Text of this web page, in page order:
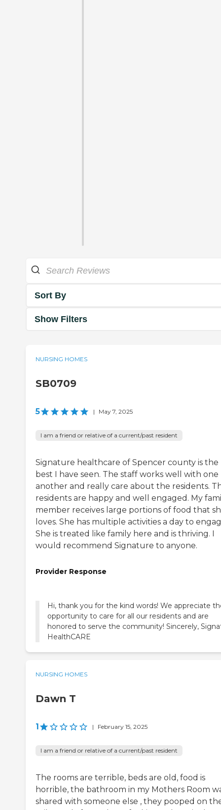
Sort By
Show Filters
NURSING HOMES
SB0709
5 | May 7, 2025
I am a friend or relative of a current/past resident
Signature healthcare of Spencer county is the
best I have seen. The staff works well with one
another and really care about the residents.
residents are happy and well engaged. My
member receives large portions of food that
loves. She has multiple activities a day to
She is treated like family here and is thriving. I
would recommend Signature to anyone.
Provider Response
Hi, thank you for the kind words! We appreciate
opportunity to care for all our residents and are
honored to serve the community! Sincerely,
HealthCARE
NURSING HOMES
Dawn T
1 | February 15, 2025
I am a friend or relative of a current/past resident
The rooms are terrible, beds are old, food is
horrible, the bathroom in my Mothers Room
shared with someone else , they pooped on